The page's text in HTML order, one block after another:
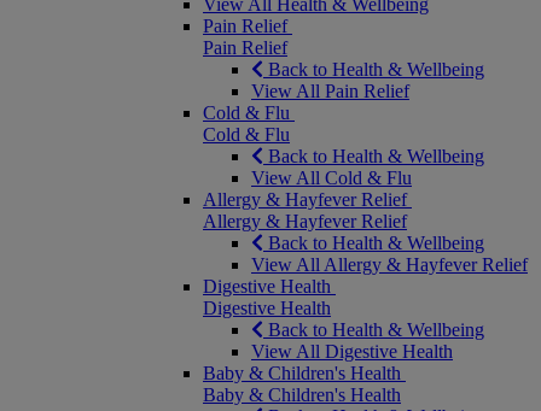
View All Health & Wellbeing
Pain Relief
Pain Relief
Back to Health & Wellbeing
View All Pain Relief
Cold & Flu
Cold & Flu
Back to Health & Wellbeing
View All Cold & Flu
Allergy & Hayfever Relief
Allergy & Hayfever Relief
Back to Health & Wellbeing
View All Allergy & Hayfever Relief
Digestive Health
Digestive Health
Back to Health & Wellbeing
View All Digestive Health
Baby & Children's Health
Baby & Children's Health